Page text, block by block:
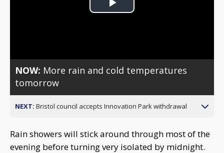
Play
NOW: More rain and cold temperatures
tomorrow
NEXT: Bristol council accepts Innovation Park withdrawal
Rain showers will stick around through most of the
evening before turning very isolated by midnight.